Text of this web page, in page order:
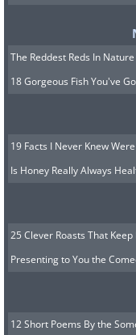
5. Car Mats
Image
The Reddest Reds In
18 Gorgeous Fish You've
19 Facts I Never Knew
Is Honey Really Always
25 Clever Roasts That
Presenting to You the
12 Short Poems By the